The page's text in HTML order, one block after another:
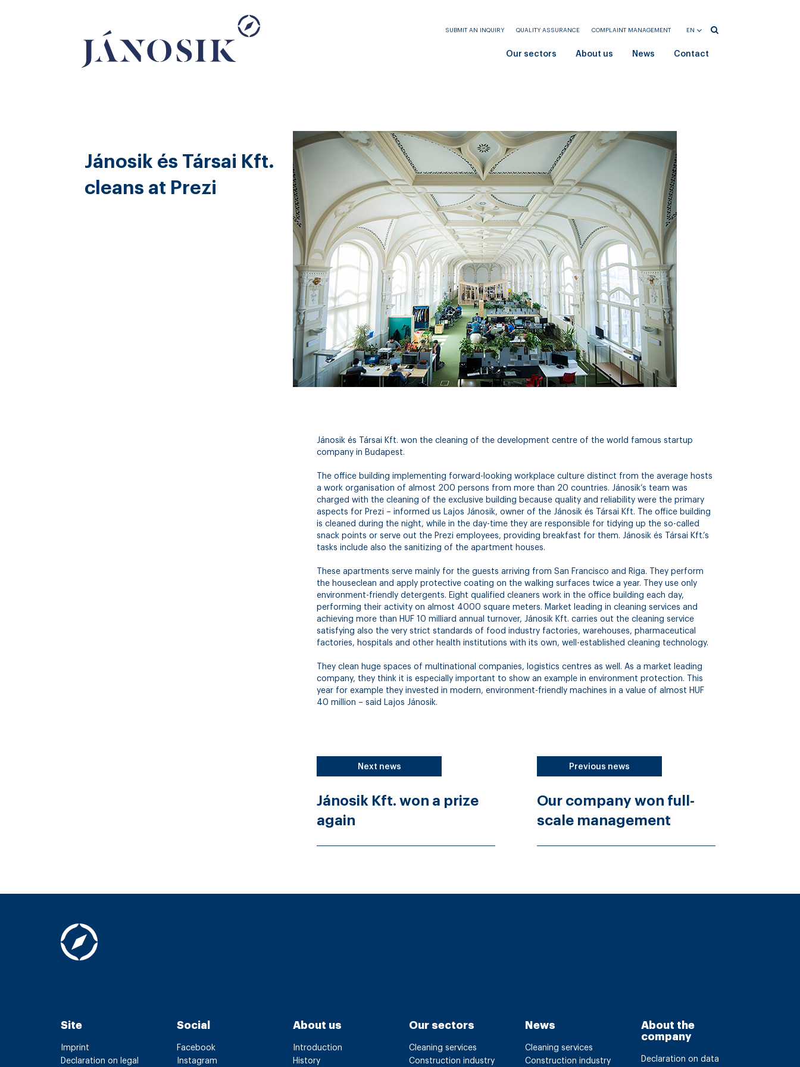
EN
SUBMIT AN INQUIRY QUALITY ASSURANCE COMPLAINT MANAGEMENT
Our sectors About us News Contact
Jánosik és Társai Kft.
cleans at Prezi
Jánosik és Társai Kft. won the cleaning of the development centre of the world famous startup
company in Budapest.
The office building implementing forward-looking workplace culture distinct from the average hosts
a work organisation of almost 200 persons from more than 20 countries. Jánosik’s team was
charged with the cleaning of the exclusive building because quality and reliability were the primary
aspects for Prezi – informed us Lajos Jánosik, owner of the Jánosik és Társai Kft. The office building
is cleaned during the night, while in the day-time they are responsible for tidying up the so-called
snack points or serve out the Prezi employees, providing breakfast for them. Jánosik és Társai Kft.’s
tasks include also the sanitizing of the apartment houses.
These apartments serve mainly for the guests arriving from San Francisco and Riga. They perform
the houseclean and apply protective coating on the walking surfaces twice a year. They use only
environment-friendly detergents. Eight qualified cleaners work in the office building each day,
performing their activity on almost 4000 square meters. Market leading in cleaning services and
achieving more than HUF 10 milliard annual turnover, Jánosik Kft. carries out the cleaning service
satisfying also the very strict standards of food industry factories, warehouses, pharmaceutical
factories, hospitals and other health institutions with its own, well-established cleaning technology.
They clean huge spaces of multinational companies, logistics centres as well. As a market leading
company, they think it is especially important to show an example in environment protection. This
year for example they invested in modern, environment-friendly machines in a value of almost HUF
40 million – said Lajos Jánosik.
Next news
Jánosik Kft. won a prize
again
Previous news
Our company won full-
scale management
Site
Imprint
Declaration on legal
Social
Facebook
Instagram
About us
Introduction
History
Our sectors
Cleaning services
Construction industry
News
Cleaning services
Construction industry
About the
company
Declaration on data